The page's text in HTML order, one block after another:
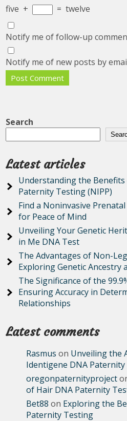
five + = twelve
Notify me of follow-up
Notify me of new posts by
Search
Latest articles
Understanding the
Paternity Testing (NIPP)
Find a Noninvasive
for Peace of Mind
Unveiling Your Genetic
in Me DNA Test
The Advantages of Non-
Exploring Genetic Ancestry
The Significance of the
Ensuring Accuracy in
Relationships
Latest comments
Rasmus on Unveiling the
Identigene DNA
oregonpaternityproject
of Hair DNA Paternity
Bet88 on Exploring the
Paternity Testing